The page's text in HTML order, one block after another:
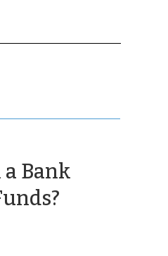
Bank
(July